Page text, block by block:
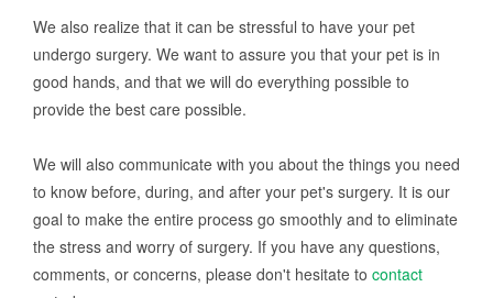
We also realize that it can be stressful to have your pet
undergo surgery. We want to assure you that your pet is in
good hands, and that we will do everything possible to
provide the best care possible.
We will also communicate with you about the things you need
to know before, during, and after your pet's surgery. It is our
goal to make the entire process go smoothly and to eliminate
the stress and worry of surgery. If you have any questions,
comments, or concerns, please don't hesitate to contact